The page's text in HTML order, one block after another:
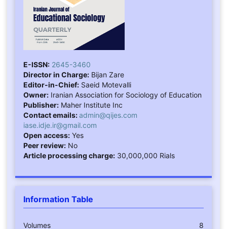
E-ISSN: 2645-3460
Director in Charge:Bijan Zare
Editor-in-Chief:Saeid Motevalli
Owner:Iranian Association for Sociology of Education
Publisher:Maher Institute Inc
Contact emails:admin@qijes.com
iase.idje.ir@gmail.com
Open access:Yes
Peer review:No
Article processing charge:30,000,000 Rials
Information Table
Volumes 8